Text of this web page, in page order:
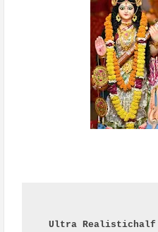
Ultra Realistichalf